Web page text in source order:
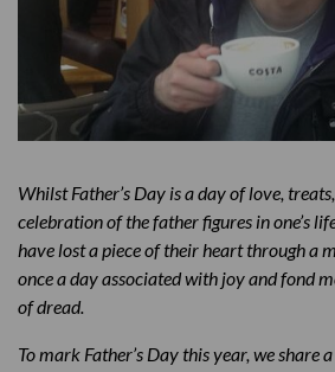
Whilst Father’s Day is a day of love,
celebration of the father figures in one’s
have lost a piece of their heart through a
once a day associated with joy and fond
of dread.
To mark Father’s Day this year, we share